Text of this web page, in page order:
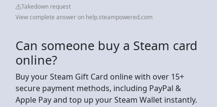
Takedown request
View complete answer on help.steampowered.com
Can someone buy a Steam card
online?
Buy your Steam Gift Card online with over 15+
secure payment methods, including PayPal &
Apple Pay and top up your Steam Wallet instantly.